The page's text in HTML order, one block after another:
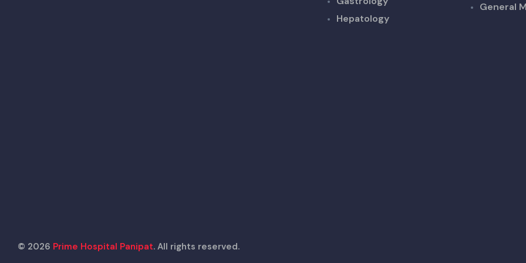
Hepatology
General
© 2026 Prime Hospital Panipat. All rights reserved.